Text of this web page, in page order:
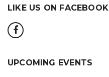
LIKE US ON FACEBOOK
UPCOMING EVENTS